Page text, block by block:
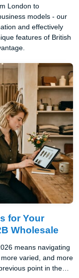
London to
models - our
and effectively
features of British
for Your
Wholesale
means navigating
varied, and more
point in the